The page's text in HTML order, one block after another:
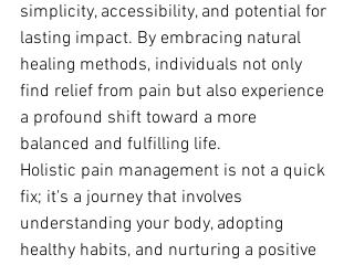
simplicity, accessibility, and potential for
lasting impact. By embracing natural
healing methods, individuals not only
find relief from pain but also experience
a profound shift toward a more
balanced and fulfilling life.
Holistic pain management is not a quick
fix; it's a journey that involves
understanding your body, adopting
healthy habits, and nurturing a positive